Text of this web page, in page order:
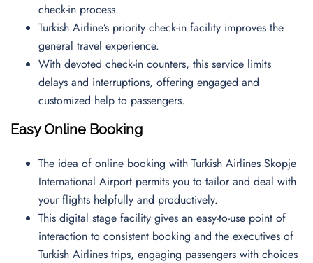
check-in process.
Turkish Airline’s priority check-in facility improves the
general travel experience.
With devoted check-in counters, this service limits
delays and interruptions, offering engaged and
customized help to passengers.
Easy Online Booking
The idea of online booking with Turkish Airlines Skopje
International Airport permits you to tailor and deal with
your flights helpfully and productively.
This digital stage facility gives an easy-to-use point of
interaction to consistent booking and the executives of
Turkish Airlines trips, engaging passengers with choices